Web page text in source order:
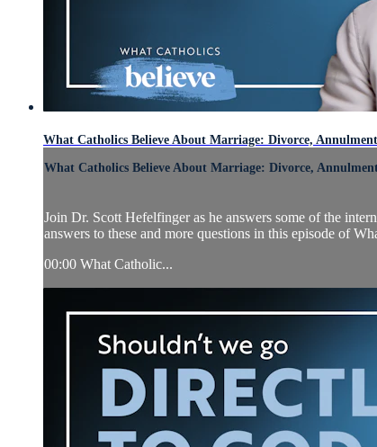
What Catholics Believe About Marriage: Divorce,
What Catholics Believe About Marriage: Divorce,
Join Dr. Scott Hefelfinger as he answers some of the
answers to these and more questions in this episode of
00:00 What Catholic...